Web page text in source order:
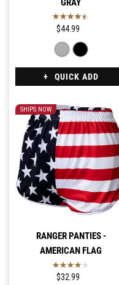
GRAY
$44.99
QUICK ADD
SHIPS NOW
RANGER PANTIES -
AMERICAN FLAG
$32.99